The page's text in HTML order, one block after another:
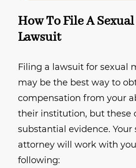
How To File A
Lawsuit
Filing a lawsuit for sexual
may be the best way to
compensation from your
their institution, but these
substantial evidence. Your
attorney will work with
following: